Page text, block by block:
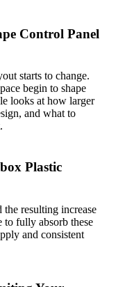
Control Panel
starts to change.
begin to shape
looks at how larger
and what to
Plastic
resulting increase
to fully absorb these
and consistent